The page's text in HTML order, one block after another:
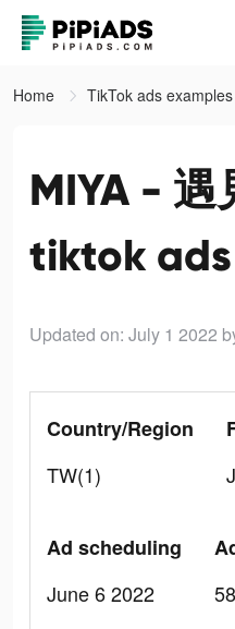
Home TikTok ads examples
MIYA - 遇
tiktok ads
Updated on: July 1 2022
Country/Region
TW(1)
Ad scheduling
June 6 2022